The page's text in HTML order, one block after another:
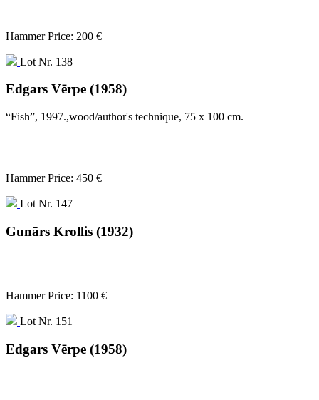
Hammer Price: 200 €
Lot Nr. 138
Edgars Vērpe (1958)
“Fish”, 1997.,wood/author's technique, 75 x 100 cm.
Hammer Price: 450 €
Lot Nr. 147
Gunārs Krollis (1932)
Hammer Price: 1100 €
Lot Nr. 151
Edgars Vērpe (1958)